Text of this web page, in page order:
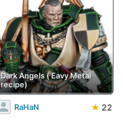
Dark Angels ('Eavy Metal
recipe)
RaHaN ★ 22